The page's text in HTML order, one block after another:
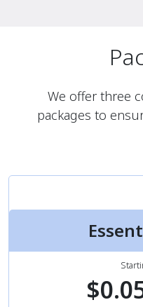
We offer three
packages to